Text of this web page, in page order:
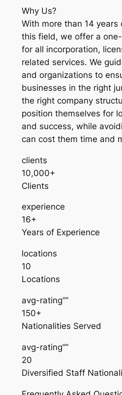
Why Us?
With more than 14 years
this field, we offer a
for all incorporation,
related services. We
and organizations to
businesses in the right
the right company
position themselves for
and success, while
can cost them time and
clients
10,000+
Clients
experience
16+
Years of Experience
locations
10
Locations
avg-rating””
150+
Nationalities Served
avg-rating””
20
Diversified Staff